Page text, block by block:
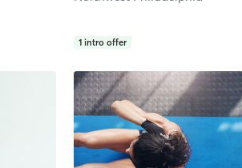
1 intro offer